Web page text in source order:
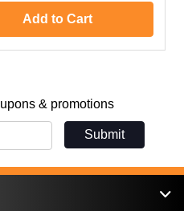
Add to Cart
& promotions
Submit